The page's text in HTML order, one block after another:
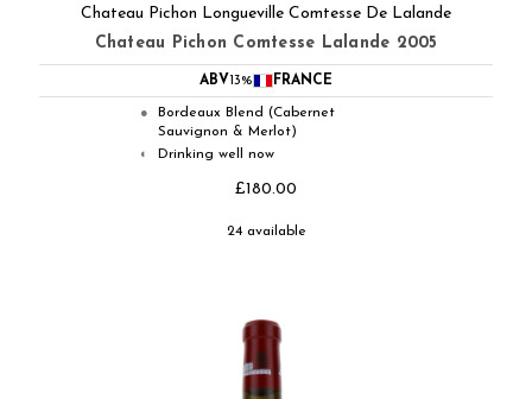
Chateau Pichon Longueville Comtesse De Lalande
Chateau Pichon Comtesse Lalande 2005
ABV13% FRANCE
●
Bordeaux Blend (Cabernet
Sauvignon & Merlot)
◐ Drinking well now
£180.00
24 available